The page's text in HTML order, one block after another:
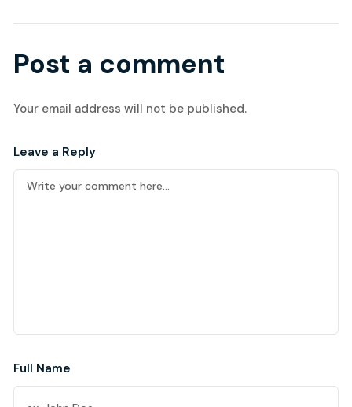
Post a comment
Your email address will not be published.
Leave a Reply
Full Name